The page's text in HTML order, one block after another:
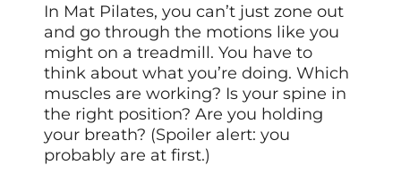
In Mat Pilates, you can’t just zone out
and go through the motions like you
might on a treadmill. You have to
think about what you’re doing. Which
muscles are working? Is your spine in
the right position? Are you holding
your breath? (Spoiler alert: you
probably are at first.)